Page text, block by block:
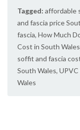
Tagged: affordable
and fascia price
fascia, How Much
Cost in South Wales
soffit and fascia
South Wales,
Wales